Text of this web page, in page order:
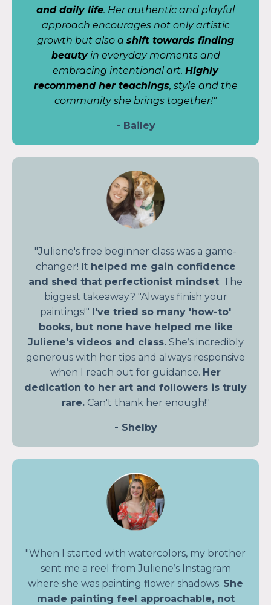
and daily life. Her authentic and playful
approach encourages not only artistic
growth but also a shift towards finding
beautyin everyday moments and
embracing intentional art. Highly
recommend her teachings, style and the
community she brings together!"
- Bailey
"Juliene's free beginner class was a game-
changer! It helped me gain confidence
and shed that perfectionist mindset. The
biggest takeaway? "Always finish your
paintings!" I've tried so many 'how-to'
books, but none have helped me like
Juliene's videos and class.She’s incredibly
generous with her tips and always responsive
when I reach out for guidance. Her
dedication to her art and followers is truly
rare.Can't thank her enough!"
- Shelby
"When I started with watercolors, my brother
sent me a reel from Juliene’s Instagram
where she was painting flower shadows. She
made painting feel approachable, not